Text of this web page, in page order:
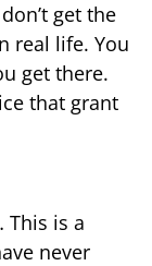
get the
real life. You
get there.
that grant
is a
never